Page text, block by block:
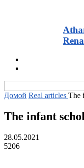
Домой Real articles The
The infant
28.05.2021
5206